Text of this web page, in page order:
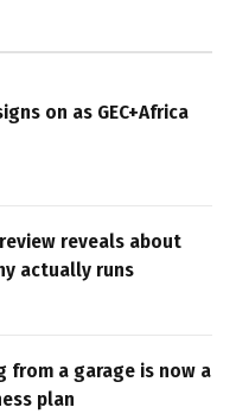
on as GEC+Africa
reveals about
actually runs
from a garage is now a
plan